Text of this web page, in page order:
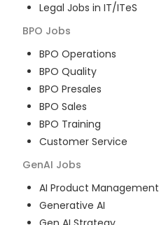
Legal Jobs in IT/ITeS
BPO Jobs
BPO Operations
BPO Quality
BPO Presales
BPO Sales
BPO Training
Customer Service
GenAI Jobs
AI Product Management
Generative AI